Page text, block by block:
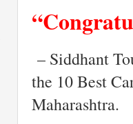
– Siddhant
the 10 Best
Maharashtra.